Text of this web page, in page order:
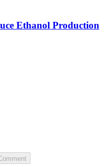
Ethanol Production